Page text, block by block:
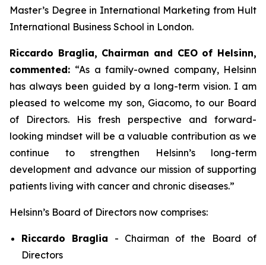
Master’s Degree in International Marketing from Hult
International Business School in London.
Riccardo Braglia, Chairman and CEO of Helsinn,
commented: “As a family-owned company, Helsinn
has always been guided by a long-term vision. I am
pleased to welcome my son, Giacomo, to our Board
of Directors. His fresh perspective and forward-
looking mindset will be a valuable contribution as we
continue to strengthen Helsinn’s long-term
development and advance our mission of supporting
patients living with cancer and chronic diseases.”
Helsinn’s Board of Directors now comprises:
Riccardo Braglia - Chairman of the Board of
Directors